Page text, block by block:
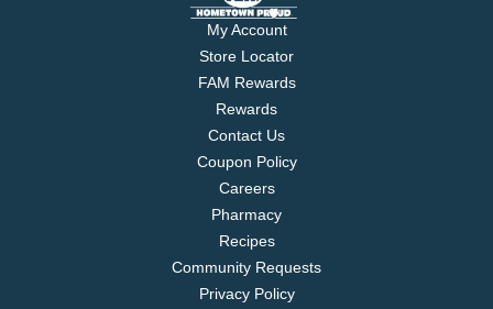
My Account
Store Locator
FAM Rewards
Rewards
Contact Us
Coupon Policy
Careers
Pharmacy
Recipes
Community Requests
Privacy Policy